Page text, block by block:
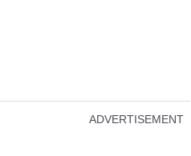
ADVERTISEMENT